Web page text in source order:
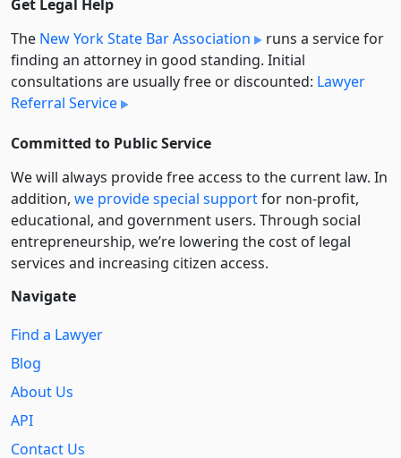
Get Legal Help
The New York State Bar Association
runs a service for
finding an attorney in good standing. Initial
consultations are usually free or discounted: Lawyer
Referral Service
Committed to Public Service
We will always provide free access to the current law. In
addition, we provide special supportfor non-profit,
educational, and government users. Through social
entre­pre­neurship, we’re lowering the cost of legal
services and increasing citizen access.
Navigate
Find a Lawyer
Blog
About Us
API
Contact Us